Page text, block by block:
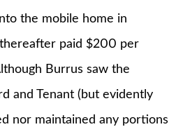
the mobile home in
paid $200 per
Burrus saw the
and Tenant (but evidently
nor maintained any portions